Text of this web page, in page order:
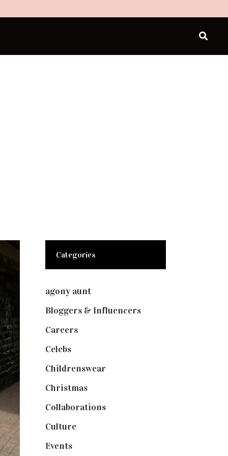
Categories
agony aunt(7)
Bloggers & Influencers(148)
Careers(129)
Celebs(253)
Childrenswear
Christmas(127)
Collaborations(73)
Culture(7)
Events(474)